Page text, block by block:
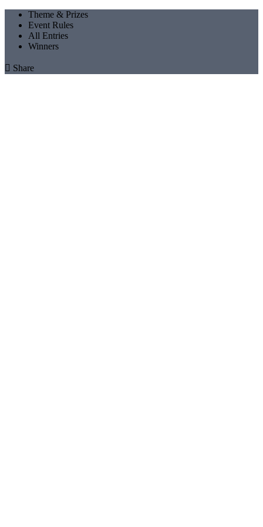
Theme & Prizes
Event Rules
All Entries
Winners
 Share